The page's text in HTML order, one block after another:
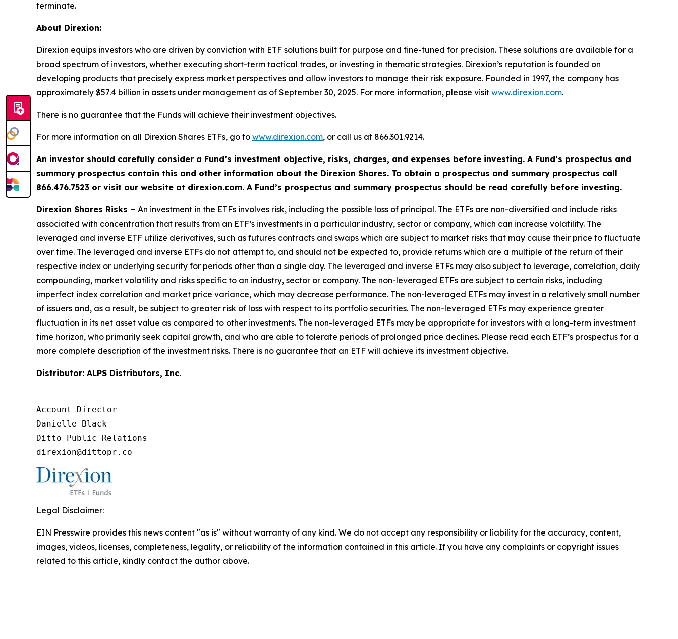
terminate.
About Direxion:
Direxion equips investors who are driven by conviction with ETF solutions built for purpose and fine-tuned for precision. These solutions are available for a
broad spectrum of investors, whether executing short-term tactical trades, or investing in thematic strategies. Direxion’s reputation is founded on
developing products that precisely express market perspectives and allow investors to manage their risk exposure. Founded in 1997, the company has
approximately $57.4 billion in assets under management as of September 30, 2025. For more information, please visit www.direxion.com.
There is no guarantee that the Funds will achieve their investment objectives.
For more information on all Direxion Shares ETFs, go to www.direxion.com, or call us at 866.301.9214.
An investor should carefully consider a Fund’s investment objective, risks, charges, and expenses before investing. A Fund’s prospectus and
summary prospectus contain this and other information about the Direxion Shares. To obtain a prospectus and summary prospectus call
866.476.7523 or visit our website at direxion.com. A Fund’s prospectus and summary prospectus should be read carefully before investing.
Direxion Shares Risks – An investment in the ETFs involves risk, including the possible loss of principal. The ETFs are non-diversified and include risks
associated with concentration that results from an ETF’s investments in a particular industry, sector or company, which can increase volatility. The
leveraged and inverse ETF utilize derivatives, such as futures contracts and swaps which are subject to market risks that may cause their price to fluctuate
over time. The leveraged and inverse ETFs do not attempt to, and should not be expected to, provide returns which are a multiple of the return of their
respective index or underlying security for periods other than a single day. The leveraged and inverse ETFs may also subject to leverage, correlation, daily
compounding, market volatility and risks specific to an industry, sector or company. The non-leveraged ETFs are subject to certain risks, including
imperfect index correlation and market price variance, which may decrease performance. The non-leveraged ETFs may invest in a relatively small number
of issuers and, as a result, be subject to greater risk of loss with respect to its portfolio securities. The non-leveraged ETFs may experience greater
fluctuation in its net asset value as compared to other investments. The non-leveraged ETFs may be appropriate for investors with a long-term investment
time horizon, who primarily seek capital growth, and who are able to tolerate periods of prolonged price declines. Please read each ETF’s prospectus for a
more complete description of the investment risks. There is no guarantee that an ETF will achieve its investment objective.
Distributor: ALPS Distributors, Inc.
Account Director
Danielle Black
Ditto Public Relations
direxion@dittopr.co
Legal Disclaimer:
EIN Presswire provides this news content "as is" without warranty of any kind. We do not accept any responsibility or liability for the accuracy, content,
images, videos, licenses, completeness, legality, or reliability of the information contained in this article. If you have any complaints or copyright issues
related to this article, kindly contact the author above.